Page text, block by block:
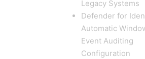
Legacy Systems
Defender for
Automatic
Event Auditing
Configuration